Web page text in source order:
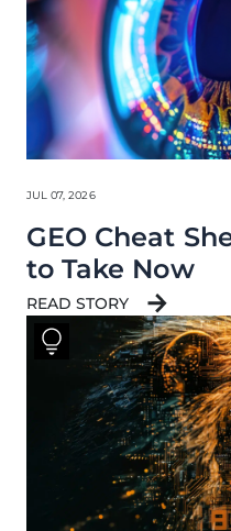
JUL 07, 2026
GEO Cheat
to Take Now
READ STORY